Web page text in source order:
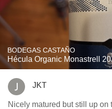
BODEGAS CASTAÑO
Hécula Organic Monastrell
JKT
Nicely matured but still up